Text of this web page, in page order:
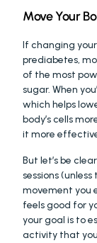
Move Your
If changing
prediabetes,
of the most
sugar. When
which helps
body’s cells
it more
But let’s be
sessions
movement you
feels good for
your goal is to
activity that